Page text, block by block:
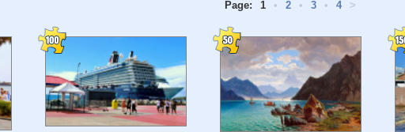
Page: 1 • 2 • 3 • 4 >